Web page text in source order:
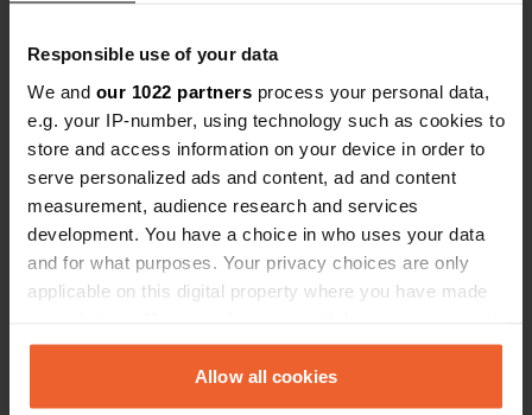
Responsible use of your data
We and our 1022 partners process your personal data,
e.g. your IP-number, using technology such as cookies to
store and access information on your device in order to
serve personalized ads and content, ad and content
measurement, audience research and services
development. You have a choice in who uses your data
and for what purposes. Your privacy choices are only
applicable on this digital property where you have made
any time from the Cookie Declaration or by clicking on
the Privacy trigger icon.Allow all cookies
External bluetooth keyboard + mouse:
position your laptop higher, which is crucial for
maintaining a good posture and avoiding neck strain
- There are compact foldable lightweight laptop stands
available, but one or two thick books will work just fine
too.
Any chargers, cables and connectors(don't forget
items like USB-C to USB adapters.
Macbook and iPad users: Use your i-Pad as a second
screen - super handy!
Portable tray with legs: Perfect for creating a mobile